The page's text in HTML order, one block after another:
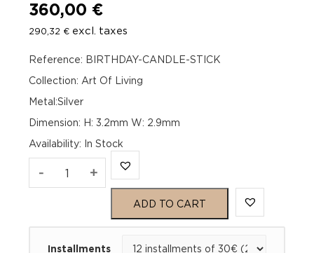
360,00 €
290,32 € excl. taxes
Reference: BIRTHDAY-CANDLE-STICK
Collection: Art Of Living
Metal:Silver
Dimension: H: 3.2mm W: 2.9mm
Availability: In Stock
- MINAS+
ADD TO CART
Installments